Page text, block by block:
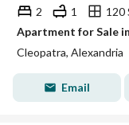
2 1
120
Apartment for Sale
Cleopatra, Alexandria
Email